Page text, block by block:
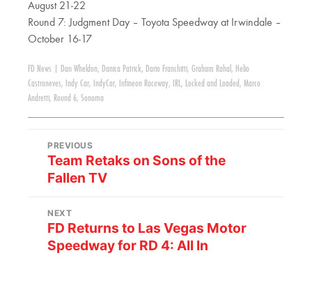
August 21-22
Round 7: Judgment Day – Toyota Speedway at Irwindale –
October 16-17
FD News Dan Wheldon, Danica Patrick, Dario Franchitti, Graham Rahal , Helio
Castroneves, Indy Car, IndyCar, Infineon Raceway, IRL, Locked and Loaded , Marco
Andretti, Round 6, Sonoma
PREVIOUS
Team Retaks on Sons of the
Fallen TV
NEXT
FD Returns to Las Vegas Motor
Speedway for RD 4: All In